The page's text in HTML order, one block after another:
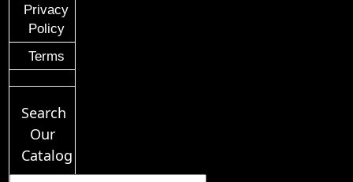
Privacy
Policy
Terms
Search
Our
Catalog